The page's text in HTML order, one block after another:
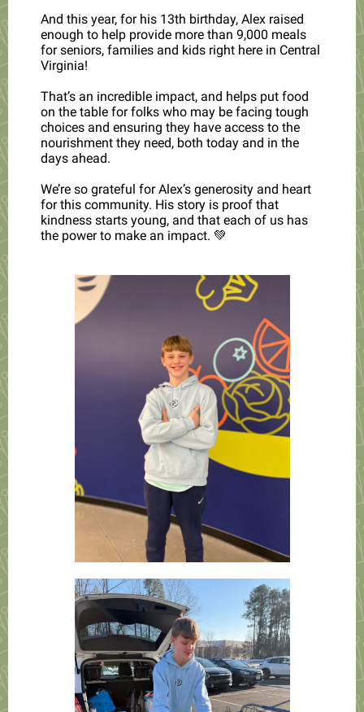
And this year, for his 13th birthday, Alex raised
enough to help provide more than 9,000 meals
for seniors, families and kids right here in Central
Virginia!
That’s an incredible impact, and helps put food
on the table for folks who may be facing tough
choices and ensuring they have access to the
nourishment they need, both today and in the
days ahead.
We’re so grateful for Alex’s generosity and heart
for this community. His story is proof that
kindness starts young, and that each of us has
the power to make an impact. 💚